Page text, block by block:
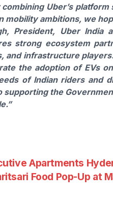
combining Uber’s
mobility ambitions, we
President, Uber India
strong ecosystem
and infrastructure
the adoption of EVs
of Indian riders and
the
Apartments
Food Pop-Up at